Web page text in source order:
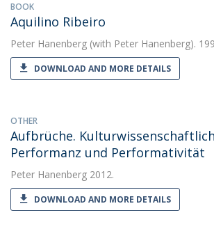
BOOK
Aquilino Ribeiro
Peter Hanenberg (with Peter Hanenberg).
DOWNLOAD AND MORE DETAILS
OTHER
Aufbrüche.
Performanz und Performativität
Peter Hanenberg 2012.
DOWNLOAD AND MORE DETAILS